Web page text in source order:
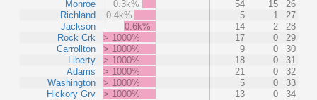
Monroe
Richland
Jackson
Rock Crk
Carrollton
Liberty
Adams
Washington
Hickory Grv
0.3k% 54 15
26
0.4k%
5 1
27
0.6k%
14 2
28
> 1000%
17 0
29
> 1000%
9 0
30
> 1000%
18 0
31
> 1000%
21 0
32
> 1000%
5 0
33
> 1000%
13 0 34